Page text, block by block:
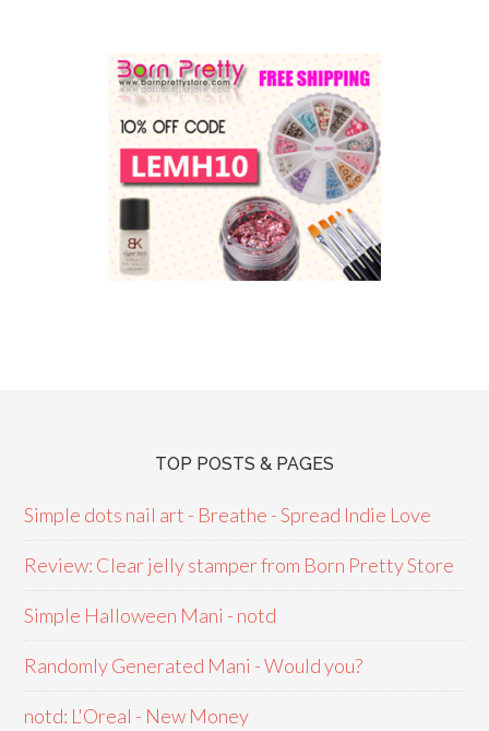
TOP POSTS & PAGES
Simple dots nail art - Breathe - Spread Indie Love
Review: Clear jelly stamper from Born Pretty Store
Simple Halloween Mani - notd
Randomly Generated Mani - Would you?
notd: L'Oreal - New Money